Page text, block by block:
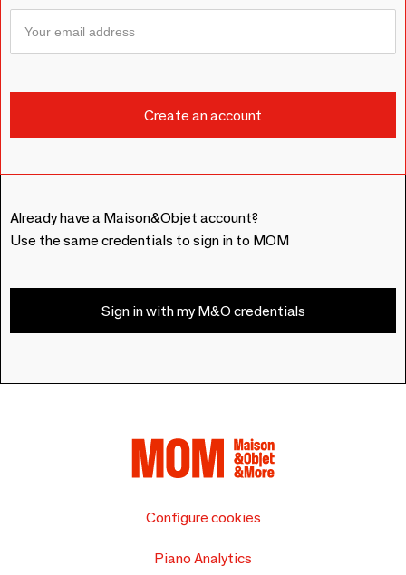
Already have a Maison&Objet account?
Use the same credentials to sign in to MOM
Sign in with my M&O credentials
Configure cookies
Piano Analytics